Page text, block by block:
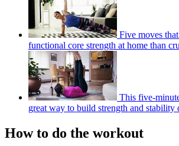
Five moves
functional core strength at home than
This five-
great way to build strength and stability
How to do the workout